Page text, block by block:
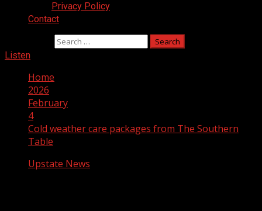
Privacy Policy
Contact
Listen
Home
2026
February
4
Cold weather care packages from The Southern
Table
Upstate News